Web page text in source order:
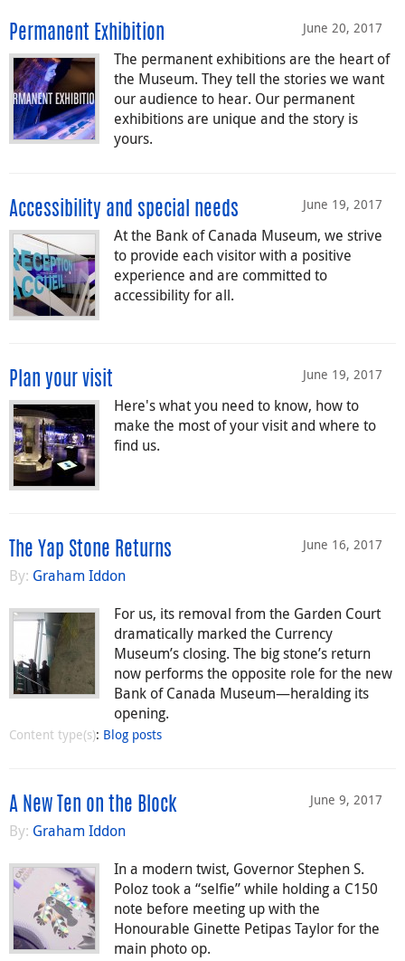
June 20, 2017
Permanent Exhibition
The permanent exhibitions are the heart of
the Museum. They tell the stories we want
our audience to hear. Our permanent
exhibitions are unique and the story is
yours.
June 19, 2017
Accessibility and special needs
At the Bank of Canada Museum, we strive
to provide each visitor with a positive
experience and are committed to
accessibility for all.
June 19, 2017
Plan your visit
Here's what you need to know, how to
make the most of your visit and where to
find us.
June 16, 2017
The Yap Stone Returns
By: Graham Iddon
For us, its removal from the Garden Court
dramatically marked the Currency
Museum’s closing. The big stone’s return
now performs the opposite role for the new
Bank of Canada Museum—heralding its
opening.
Content type(s): Blog posts
June 9, 2017
A New Ten on the Block
By: Graham Iddon
In a modern twist, Governor Stephen S.
Poloz took a “selfie” while holding a C150
note before meeting up with the
Honourable Ginette Petipas Taylor for the
main photo op.